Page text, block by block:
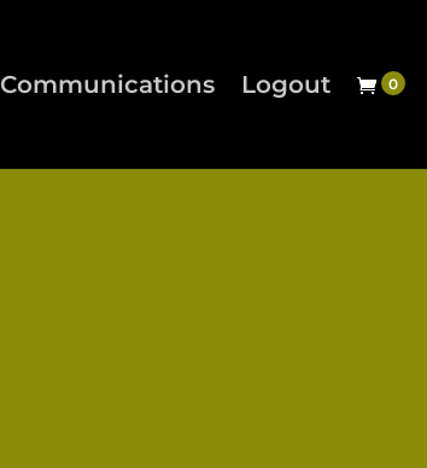
Communications Logout